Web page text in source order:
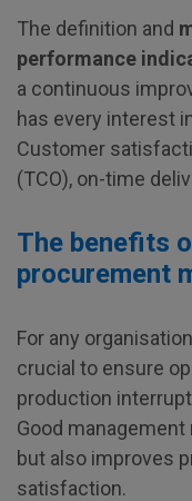
The definition and
performance
a continuous
has every interest
Customer
(TCO), on-time
The benefits
procurement
For any
crucial to ensure
production
Good
but also improves
satisfaction.